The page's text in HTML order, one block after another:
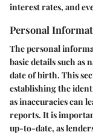
interest rates, and
Personal
The personal
basic details such as
date of birth. This
establishing the
as inaccuracies can
reports. It is
up-to-date, as